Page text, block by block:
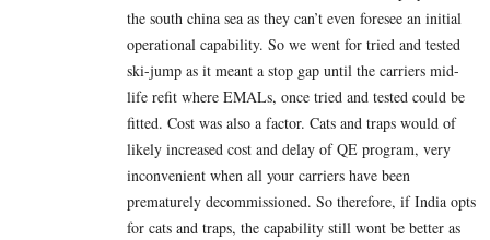
the south china sea as they can’t even foresee an initial
operational capability. So we went for tried and tested
ski-jump as it meant a stop gap until the carriers mid-
life refit where EMALs, once tried and tested could be
fitted. Cost was also a factor. Cats and traps would of
likely increased cost and delay of QE program, very
inconvenient when all your carriers have been
prematurely decommissioned. So therefore, if India opts
for cats and traps, the capability still wont be better as